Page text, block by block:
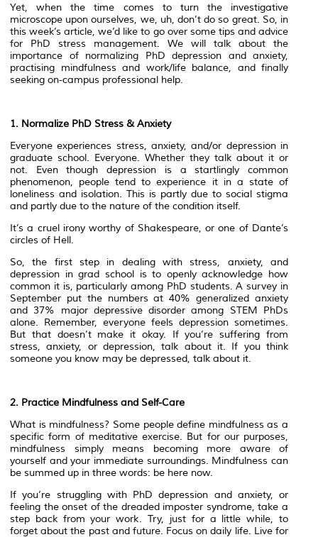
Yet, when the time comes to turn the investigative
microscope upon ourselves, we, uh, don’t do so great. So, in
this week’s article, we’d like to go over some tips and advice
for PhD stress management. We will talk about the
importance of normalizing PhD depression and anxiety,
practising mindfulness and work/life balance, and finally
seeking on-campus professional help.
1. Normalize PhD Stress & Anxiety
Everyone experiences stress, anxiety, and/or depression in
graduate school. Everyone. Whether they talk about it or
not. Even though depression is a startlingly common
phenomenon, people tend to experience it in a state of
loneliness and isolation. This is partly due to social stigma
and partly due to the nature of the condition itself.
It’s a cruel irony worthy of Shakespeare, or one of Dante’s
circles of Hell.
So, the first step in dealing with stress, anxiety, and
depression in grad school is to openly acknowledge how
common it is, particularly among PhD students. A survey in
September put the numbers at 40% generalized anxiety
and 37% major depressive disorder among STEM PhDs
alone. Remember, everyone feels depression sometimes.
But that doesn’t make it okay. If you’re suffering from
stress, anxiety, or depression, talk about it. If you think
someone you know may be depressed, talk about it.
2. Practice Mindfulness and Self-Care
What is mindfulness? Some people define mindfulness as a
specific form of meditative exercise. But for our purposes,
mindfulness simply means becoming more aware of
yourself and your immediate surroundings. Mindfulness can
be summed up in three words: be here now.
If you’re struggling with PhD depression and anxiety, or
feeling the onset of the dreaded imposter syndrome, take a
step back from your work. Try, just for a little while, to
forget about the past and future. Focus on daily life. Live for